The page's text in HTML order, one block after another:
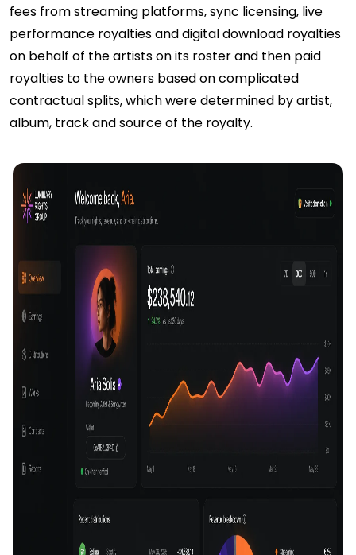
fees from streaming platforms, sync licensing, live
performance royalties and digital download royalties
on behalf of the artists on its roster and then paid
royalties to the owners based on complicated
contractual splits, which were determined by artist,
album, track and source of the royalty.